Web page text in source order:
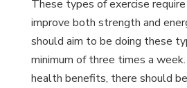
These types of exercise
improve both strength and
should aim to be doing these
minimum of three times a
health benefits, there should